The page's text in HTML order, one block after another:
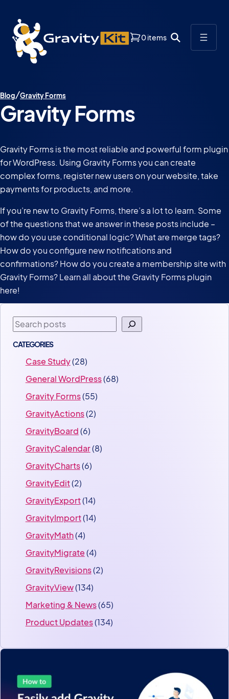
0 items
Blog Gravity Forms
Gravity Forms
Gravity Forms is the most reliable and powerful form plugin
for WordPress. Using Gravity Forms you can create
complex forms, register new users on your website, take
payments for products, and more.
If you’re new to Gravity Forms, there’s a lot to learn. Some
of the questions that we answer in these posts include –
how do you use conditional logic? What are merge tags?
How do you configure new notifications and
confirmations? How do you create a membership site with
Gravity Forms? Learn all about the Gravity Forms plugin
here!
Search
CATEGORIES
Case Study(28)
General WordPress(68)
Gravity Forms(55)
GravityActions(2)
GravityBoard(6)
GravityCalendar(8)
GravityCharts(6)
GravityEdit(2)
GravityExport(14)
GravityImport(14)
GravityMath(4)
GravityMigrate(4)
GravityRevisions(2)
GravityView(134)
Marketing & News(65)
Product Updates(134)